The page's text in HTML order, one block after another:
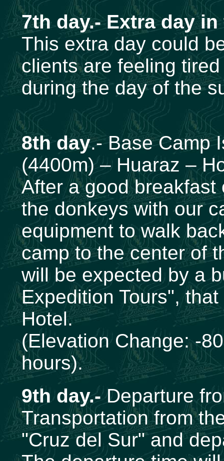
7th day.- Extra day
This extra day could
clients are feeling
during the day of the
8th day.- Base Camp
(4400m) – Huaraz –
After a good
the donkeys with our
equipment to walk
camp to the center of
will be expected by a
Expedition Tours",
Hotel.
(Elevation Change: -
hours).
9th day.-Departure
Transportation from
"Cruz del Sur" and